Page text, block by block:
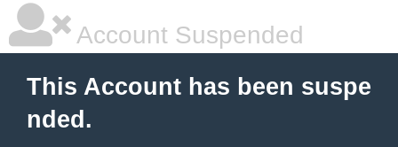
Account Suspended
This Account has been suspe
nded.